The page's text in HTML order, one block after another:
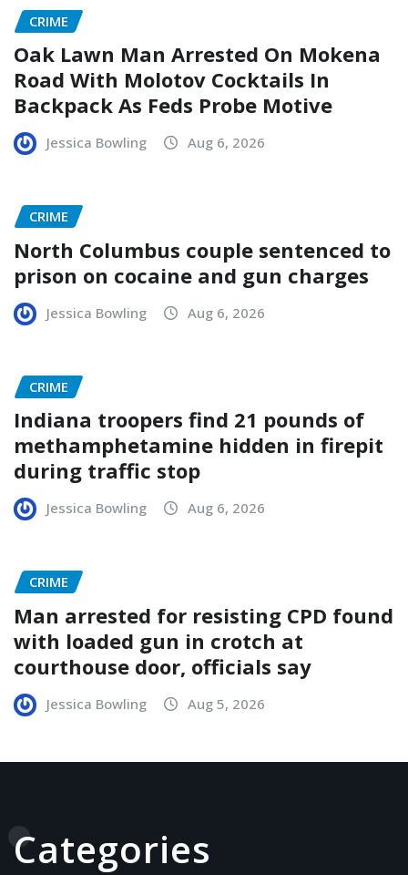
CRIME
Oak Lawn Man Arrested On Mokena
Road With Molotov Cocktails In
Backpack As Feds Probe Motive
Jessica Bowling Aug 6, 2026
CRIME
North Columbus couple sentenced to
prison on cocaine and gun charges
Jessica Bowling Aug 6, 2026
CRIME
Indiana troopers find 21 pounds of
methamphetamine hidden in firepit
during traffic stop
Jessica Bowling Aug 6, 2026
CRIME
Man arrested for resisting CPD found
with loaded gun in crotch at
courthouse door, officials say
Jessica Bowling Aug 5, 2026
Categories